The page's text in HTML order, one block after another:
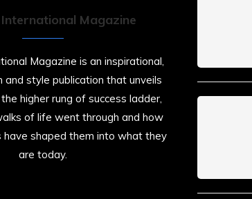
International Magazine
Magazine is an inspirational,
and style publication that unveils
higher rung of success ladder,
of life went through and how
have shaped them into what they
are today.